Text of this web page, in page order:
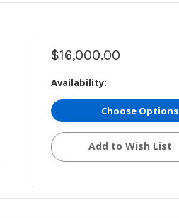
$16,000.00
Availability:
Choose Options
Add to Wish List